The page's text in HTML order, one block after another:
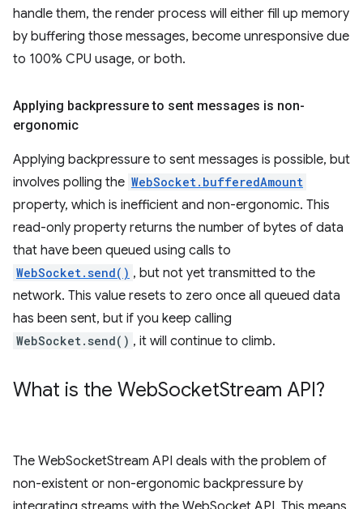
handle them, the render process will either fill up memory
by buffering those messages, become unresponsive due
to 100% CPU usage, or both.
Applying backpressure to sent messages is non-
ergonomic
Applying backpressure to sent messages is possible, but
involves polling the WebSocket.bufferedAmount
property, which is inefficient and non-ergonomic. This
read-only property returns the number of bytes of data
that have been queued using calls to
WebSocket.send() , but not yet transmitted to the
network. This value resets to zero once all queued data
has been sent, but if you keep calling
WebSocket.send() , it will continue to climb.
What is the WebSocketStream API?
The WebSocketStream API deals with the problem of
non-existent or non-ergonomic backpressure by